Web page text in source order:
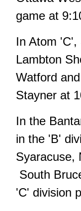
game at
In Atom 'C',
Lambton
Watford
Stayner at
In the
in the 'B'
Syaracuse,
South
'C' division